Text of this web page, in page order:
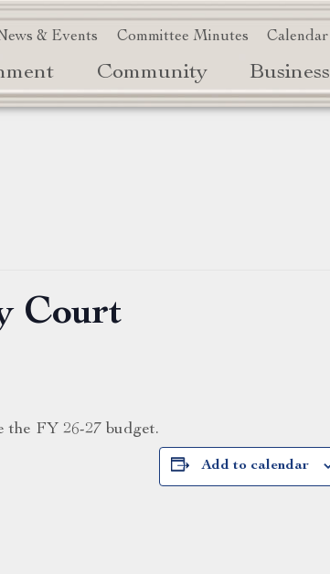
& Events Committee Minutes Calendar
Community Business
Court
the FY 26-27 budget.
Add to calendar